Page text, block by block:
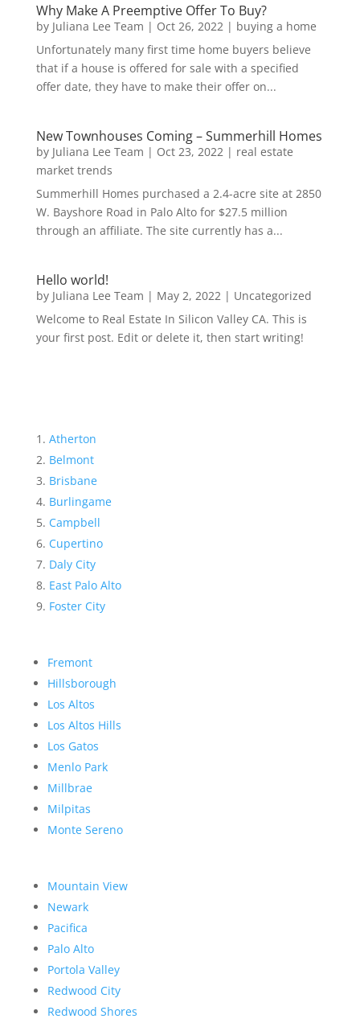
Why Make A Preemptive Offer To Buy?
by Juliana Lee Team | Oct 26, 2022 | buying a home
Unfortunately many first time home buyers believe
that if a house is offered for sale with a specified
offer date, they have to make their offer on...
New Townhouses Coming – Summerhill Homes
by Juliana Lee Team | Oct 23, 2022 | real estate
market trends
Summerhill Homes purchased a 2.4-acre site at 2850
W. Bayshore Road in Palo Alto for $27.5 million
through an affiliate. The site currently has a...
Hello world!
by Juliana Lee Team | May 2, 2022 | Uncategorized
Welcome to Real Estate In Silicon Valley CA. This is
your first post. Edit or delete it, then start writing!
Atherton
Belmont
Brisbane
Burlingame
Campbell
Cupertino
Daly City
East Palo Alto
Foster City
Fremont
Hillsborough
Los Altos
Los Altos Hills
Los Gatos
Menlo Park
Millbrae
Milpitas
Monte Sereno
Mountain View
Newark
Pacifica
Palo Alto
Portola Valley
Redwood City
Redwood Shores